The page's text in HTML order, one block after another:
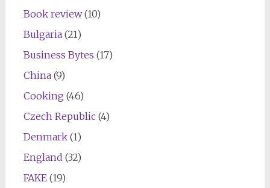
Book review(10)
Bulgaria(21)
Business Bytes (17)
China(9)
Cooking (46)
Czech Republic(4)
Denmark(1)
England (32)
FAKE(19)